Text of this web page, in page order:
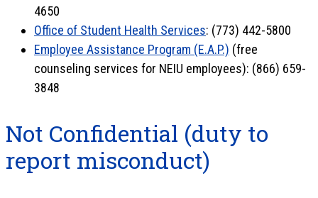
4650
Office of Student Health Services: (773) 442-5800
Employee Assistance Program (E.A.P.) (free
counseling services for NEIU employees): (866) 659-
3848
Not Confidential (duty to
report misconduct)